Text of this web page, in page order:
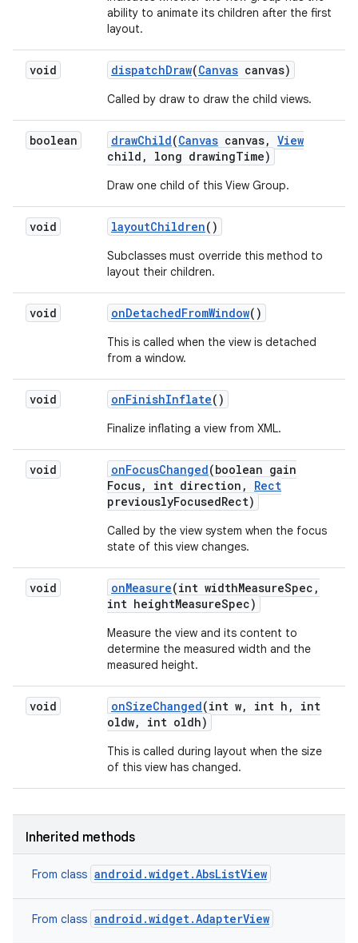
ability to animate its children after the first
layout.
void dispatchDraw(Canvas canvas)
Called by draw to draw the child views.
boolean drawChild(Canvas canvas, View
child , long drawingTime)
Draw one child of this View Group.
void layoutChildren()
Subclasses must override this method to
layout their children.
void onDetachedFromWindow()
This is called when the view is detached
from a window.
void onFinishInflate()
Finalize inflating a view from XML.
void onFocusChanged(boolean gain
Focus, int direction ,
Rect
previouslyFocusedRect)
Called by the view system when the focus
state of this view changes.
void onMeasure(int widthMeasureSpec ,
int heightMeasureSpec)
Measure the view and its content to
determine the measured width and the
measured height.
void onSizeChanged(int w, int h ,
int
oldw, int oldh)
This is called during layout when the size
of this view has changed.
Inherited methods
From class android.widget.AbsListView
From class android.widget.AdapterView